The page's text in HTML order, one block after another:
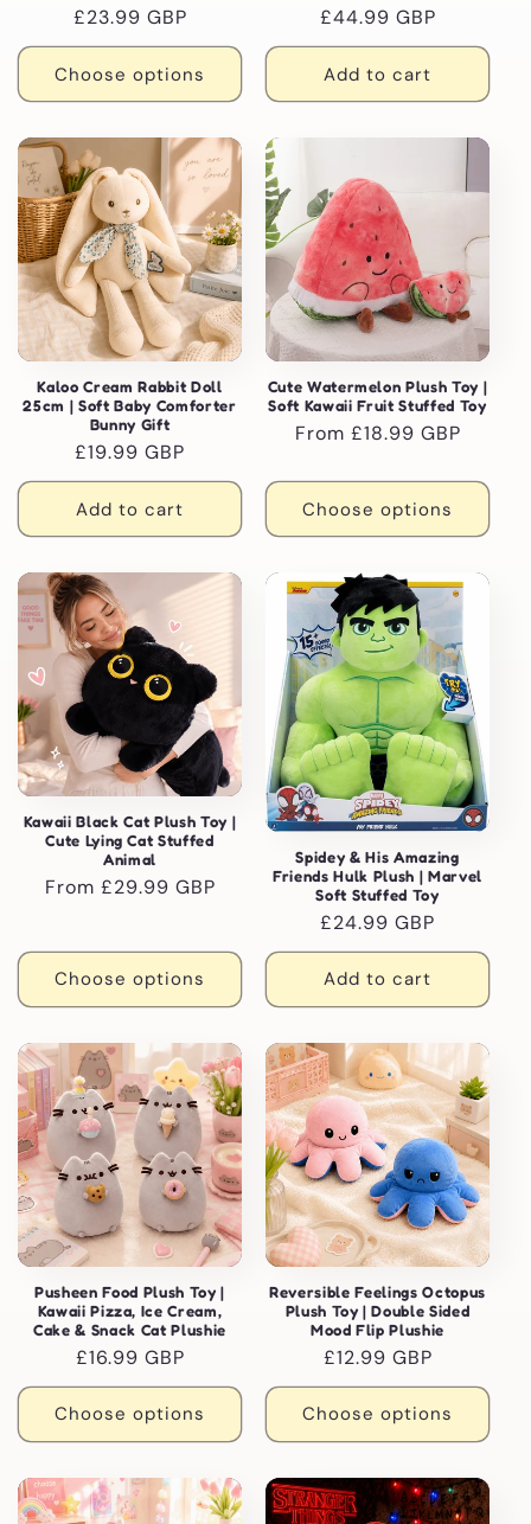
Regular
price
£23.99 GBP
Choose options
Regular
price
£44.99 GBP
Add to cart
Kaloo Cream Rabbit Doll
25cm | Soft Baby Comforter
Bunny Gift
Regular
price
£19.99 GBP
Add to cart
Cute Watermelon Plush Toy |
Soft Kawaii Fruit Stuffed Toy
Regular
From £18.99 GBP
Choose options
Kawaii Black Cat Plush Toy |
Cute Lying Cat Stuffed
Animal
Regular
From £29.99 GBP
Choose options
Spidey & His Amazing
Friends Hulk Plush | Marvel
Soft Stuffed Toy
Regular
price
£24.99 GBP
Add to cart
Pusheen Food Plush Toy |
Kawaii Pizza, Ice Cream,
Cake & Snack Cat Plushie
Regular
price
£16.99 GBP
Choose options
Reversible Feelings Octopus
Plush Toy | Double Sided
Mood Flip Plushie
Regular
price
£12.99 GBP
Choose options